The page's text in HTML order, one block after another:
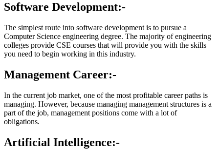
Software Development:-
The simplest route into software development is to pursue a
Computer Science engineering degree. The majority of engineering
colleges provide CSE courses that will provide you with the skills
you need to begin working in this industry.
Management Career:-
In the current job market, one of the most profitable career paths is
managing. However, because managing management structures is a
part of the job, management positions come with a lot of
obligations.
Artificial Intelligence:-